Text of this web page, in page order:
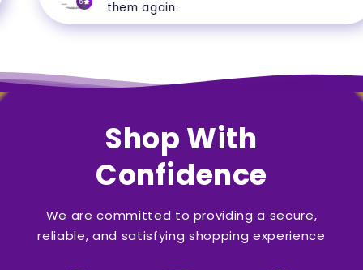
them again.
Shop With
Confidence
We are committed to providing a secure,
reliable, and satisfying shopping experience